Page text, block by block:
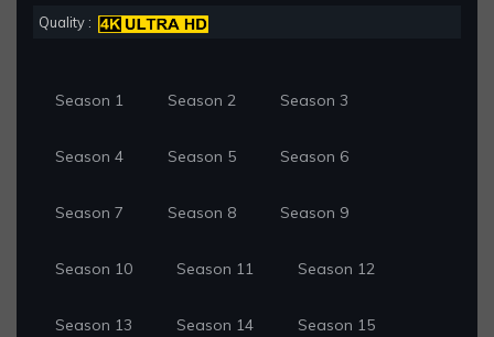
Quality :
Season 1 Season 2 Season 3
Season 4 Season 5 Season 6
Season 7 Season 8 Season 9
Season 10 Season 11 Season 12
Season 13 Season 14 Season 15